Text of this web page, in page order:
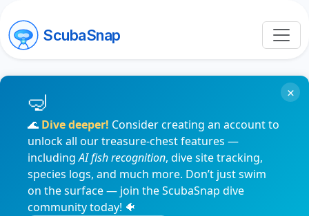
ScubaSnap
🌊 Dive deeper! Consider creating an account to
unlock all our treasure-chest features —
includingAI fish recognition, dive site tracking,
species logs, and much more. Don’t just swim
on the surface — join the ScubaSnap dive
community today! 🐠
×